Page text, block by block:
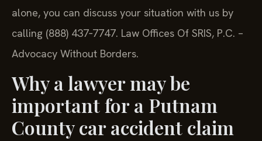
alone, you can discuss your situation with us by
calling (888) 437‑7747. Law Offices Of SRIS, P.C. –
Advocacy Without Borders.
Why a lawyer may be
important for a Putnam
County car accident claim